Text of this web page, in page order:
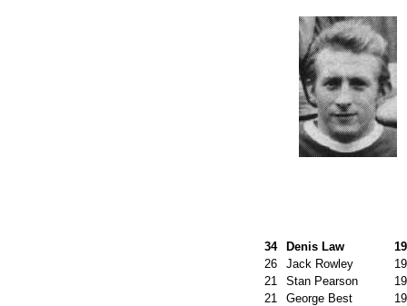
34 Denis Law
26
Jack Rowley
21
Stan Pearson
21
George Best